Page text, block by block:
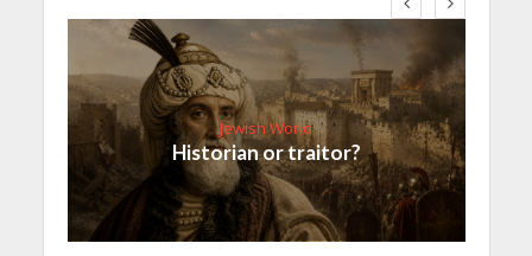
Jewish World
Historian or traitor?